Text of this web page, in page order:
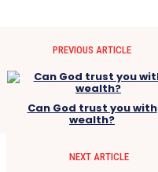
PREVIOUS ARTICLE
Can God trust you with
wealth?
NEXT ARTICLE